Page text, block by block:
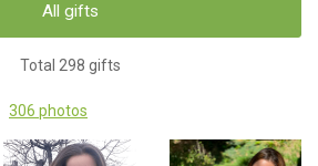
All gifts
Total 298 gifts
306 photos